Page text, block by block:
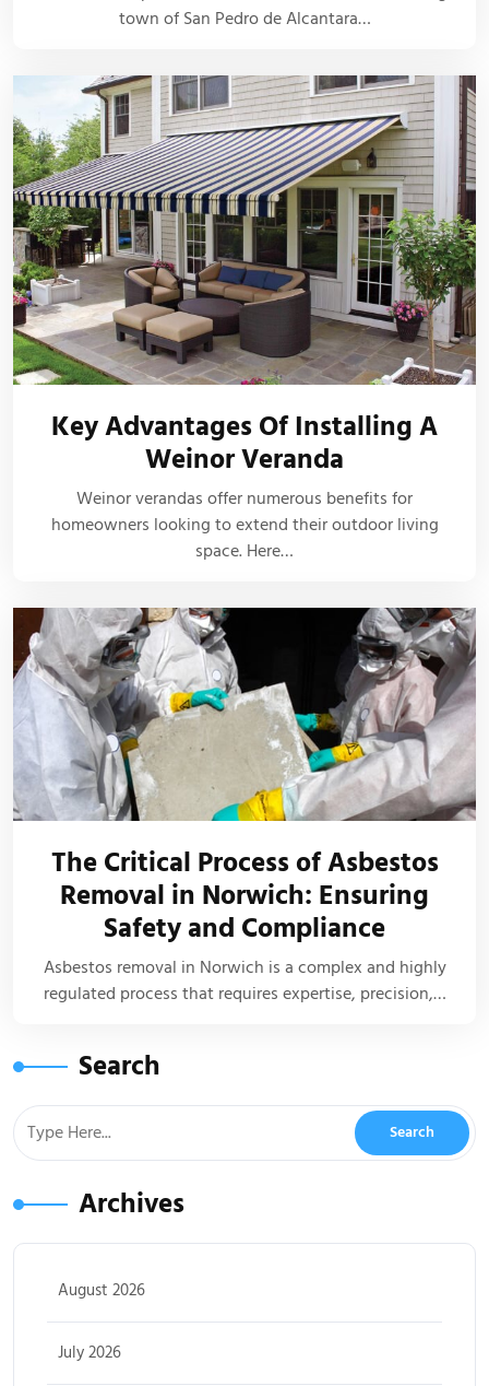
town of San Pedro de Alcantara…
Key Advantages Of Installing A
Weinor Veranda
Weinor verandas offer numerous benefits for
homeowners looking to extend their outdoor living
space. Here…
The Critical Process of Asbestos
Removal in Norwich: Ensuring
Safety and Compliance
Asbestos removal in Norwich is a complex and highly
regulated process that requires expertise, precision,…
Search
Archives
August 2026
July 2026